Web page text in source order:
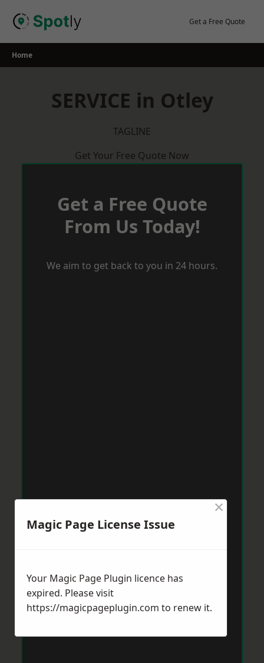
Get a Free Quote
Home
SERVICE in Otley
TAGLINE
Get Your Free Quote Now
Get a Free Quote
From Us Today!
We aim to get back to you in 24 hours.
Magic Page License Issue
×
Your Magic Page Plugin licence has
expired. Please visit
https://magicpageplugin.com to renew it.